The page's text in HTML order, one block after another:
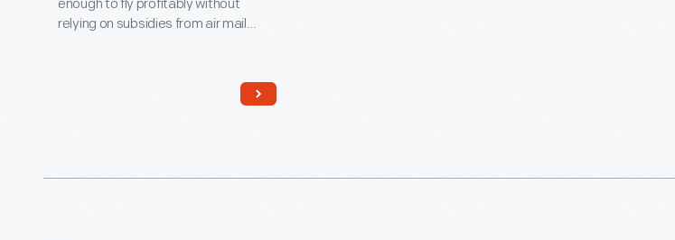
enough to fly profitably without
relying on subsidies from air mail
travel in the United States.